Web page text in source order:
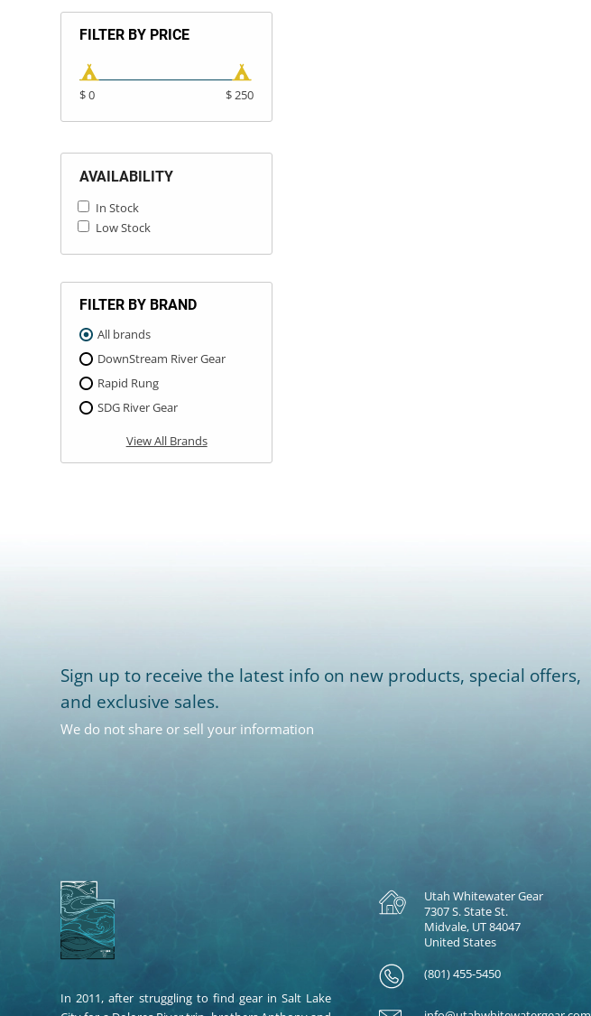
FILTER BY PRICE
$ 0 $ 250
AVAILABILITY
In Stock
Low Stock
FILTER BY BRAND
All brands
DownStream River Gear
Rapid Rung
SDG River Gear
View All Brands
Sign up to receive the latest info on new products, special offers,
and exclusive sales.
We do not share or sell your information
In 2011, after struggling to find gear in Salt Lake
Utah Whitewater Gear
7307 S. State St.
Midvale, UT 84047
United States
(801) 455-5450